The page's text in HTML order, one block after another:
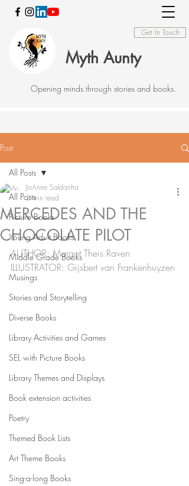
Myth Aunty
Get In Touch
Opening minds through stories and books.
Post
All Posts
Picture Books
Young Adult Books
Middle Grade Books
Musings
Stories and Storytelling
Diverse Books
Library Activities and Games
SEL with Picture Books
Library Themes and Displays
Book extension activities
Poetry
Themed Book Lists
Art Theme Books
Sing-a-long Books
All Posts
MERCEDES AND THE
CHOCOLATE PILOT
JoAnne Saldanha
2 min read
AUTHOR: Margot Theis Raven
ILLUSTRATOR: Gijsbert van Frankenhuyzen